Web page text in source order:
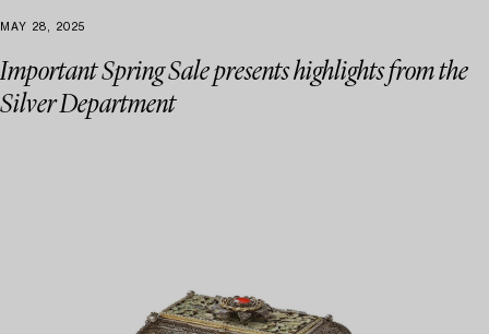
MAY 28, 2025
Important Spring Sale presents highlights from the
Silver Department